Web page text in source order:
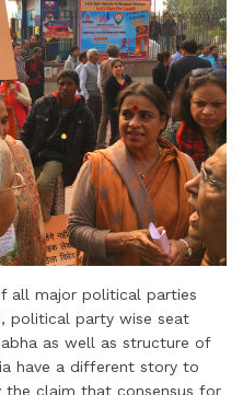
all major political parties
political party wise seat
as well as structure of
have a different story to
claim that consensus for